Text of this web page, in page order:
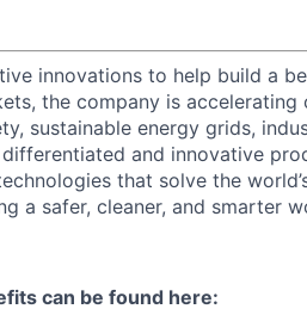
innovations to help build a
the company is accelerating
sustainable energy grids,
and innovative
that solve the
a safer, cleaner, and smarter
can be found here: